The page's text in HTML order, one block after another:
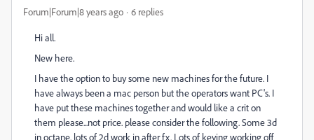
Forum|Forum|8 years ago 6 replies
Hi all.
New here.
I have the option to buy some new machines for the future. I
have always been a mac person but the operators want PC's. I
have put these machines together and would like a crit on
them please...not price. please consider the following. Some 3d
in octane. lots of 2d work in after fx. Lots of keying working off